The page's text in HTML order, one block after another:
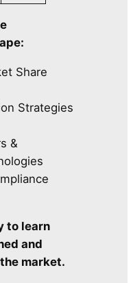
Share
Strategies
&
to learn
and
market.